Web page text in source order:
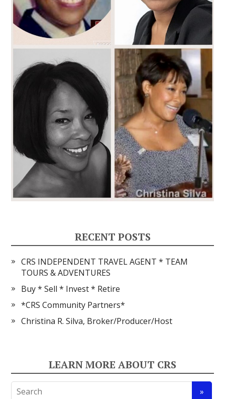
RECENT POSTS
CRS INDEPENDENT TRAVEL AGENT * TEAM
TOURS & ADVENTURES
Buy * Sell * Invest * Retire
*CRS Community Partners*
Christina R. Silva, Broker/Producer/Host
LEARN MORE ABOUT CRS